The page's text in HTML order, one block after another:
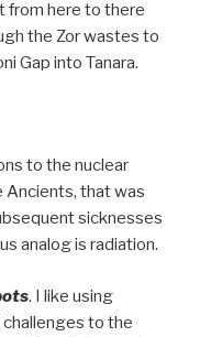
from here to there
the Zor wastes to
Gap into Tanara.
to the nuclear
Ancients, that was
sicknesses
analog is radiation.
. I like using
to the